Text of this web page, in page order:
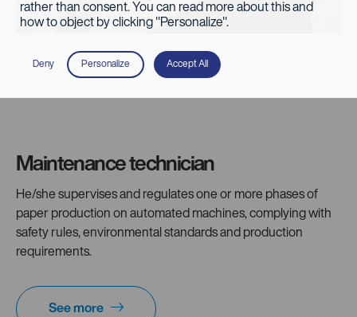
Maintenance technician
He/she supervises and regulates one or more phases of
paper production on automated machines, complying with
safety rules, environmental standards and production
requirements.
See more
rather than consent. You can read more about this and
how to object by clicking "Personalize".
Deny Personalize Accept All